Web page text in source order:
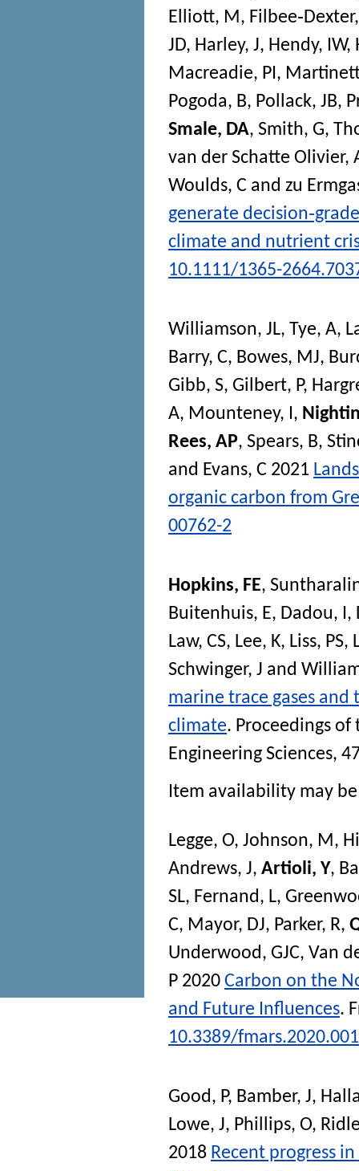
Elliott, M,
JD, Harley, J, Hendy, IW,
Macreadie, PI,
Pogoda, B, Pollack, JB,
Smale, DA, Smith, G,
van der Schatte Olivier,
Woulds, C and zu
generate
climate and nutrient
10.1111/1365-
Williamson, JL, Tye, A,
Barry, C, Bowes, MJ,
Gibb, S, Gilbert, P,
A, Mounteney, I ,
Rees, AP, Spears, B,
and Evans, C 2021
organic carbon from
00762-2
Hopkins, FE,
Buitenhuis, E, Dadou, I ,
Law, CS, Lee, K, Liss, PS,
Schwinger, J and
marine trace gases
climate. Proceedings
Engineering Sciences,
Item availability may
Legge, O, Johnson, M,
Andrews, J, Artioli, Y,
SL, Fernand, L,
C, Mayor, DJ, Parker, R,
Underwood, GJC, Van
P 2020 Carbon on the
and Future Influences.
10.3389/
Good, P, Bamber, J,
Lowe, J, Phillips, O,
2018 Recent progress